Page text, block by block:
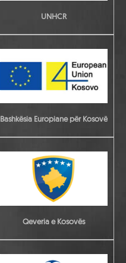
UNHCR
Bashkësia Europiane për Kosovë
Qeveria e Kosovës